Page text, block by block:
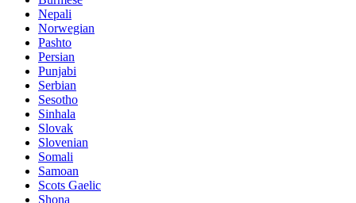
Nepali
Norwegian
Pashto
Persian
Punjabi
Serbian
Sesotho
Sinhala
Slovak
Slovenian
Somali
Samoan
Scots Gaelic
Shona